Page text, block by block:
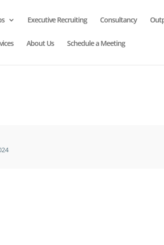
Executive Recruiting Consultancy
About Us Schedule a Meeting